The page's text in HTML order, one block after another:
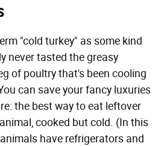
"cold turkey" as some kind
never tasted the greasy
of poultry that's been cooling
can save your fancy luxuries
the best way to eat leftover
cooked but cold. (In this
have refrigerators and